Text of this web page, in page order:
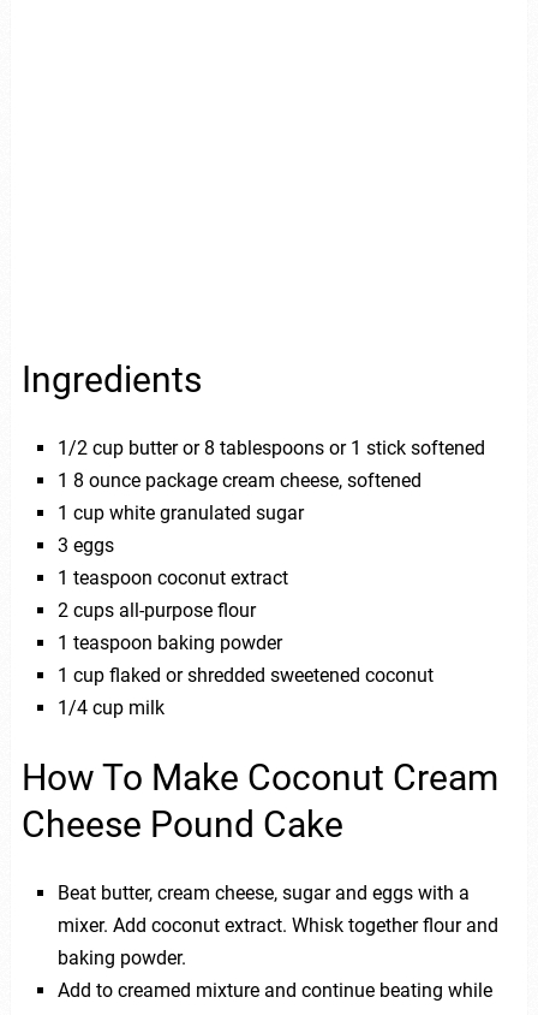
Ingredients
1/2 cup butter or 8 tablespoons or 1 stick softened
1 8 ounce package cream cheese, softened
1 cup white granulated sugar
3 eggs
1 teaspoon coconut extract
2 cups all-purpose flour
1 teaspoon baking powder
1 cup flaked or shredded sweetened coconut
1/4 cup milk
How To Make Coconut Cream
Cheese Pound Cake
Beat butter, cream cheese, sugar and eggs with a
mixer. Add coconut extract. Whisk together flour and
baking powder.
Add to creamed mixture and continue beating while